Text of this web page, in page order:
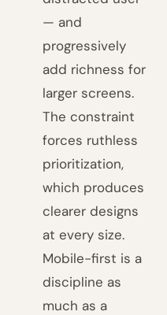
— and
progressively
add richness for
larger screens.
The constraint
forces ruthless
prioritization,
which produces
clearer designs
at every size.
Mobile-first is a
discipline as
much as a